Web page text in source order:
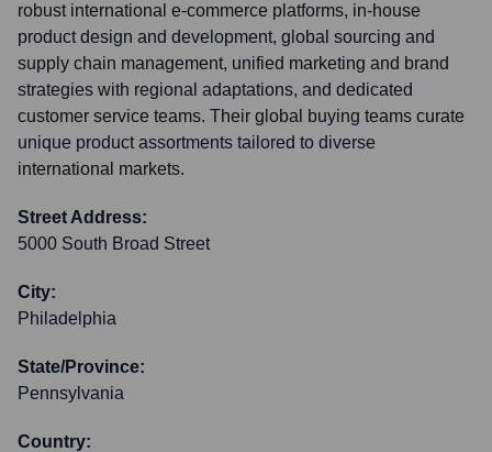
robust international e-commerce platforms, in-house
product design and development, global sourcing and
supply chain management, unified marketing and brand
strategies with regional adaptations, and dedicated
customer service teams. Their global buying teams curate
unique product assortments tailored to diverse
international markets.
Street Address:
5000 South Broad Street
City:
Philadelphia
State/Province:
Pennsylvania
Country: